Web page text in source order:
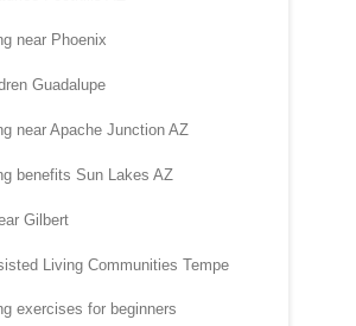
near Phoenix
Guadalupe
near Apache Junction AZ
benefits Sun Lakes AZ
Gilbert
Living Communities Tempe
exercises for beginners